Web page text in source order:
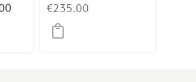
Current€235.00